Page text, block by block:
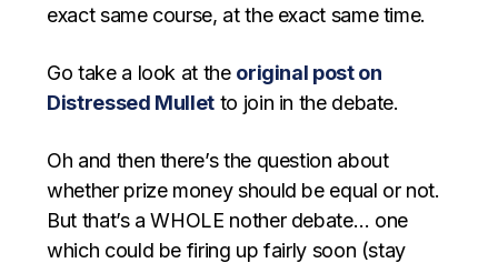
exact same course, at the exact same time.
Go take a look at the original post on
Distressed Mullet to join in the debate.
Oh and then there’s the question about
whether prize money should be equal or not.
But that’s a WHOLE nother debate… one
which could be firing up fairly soon (stay